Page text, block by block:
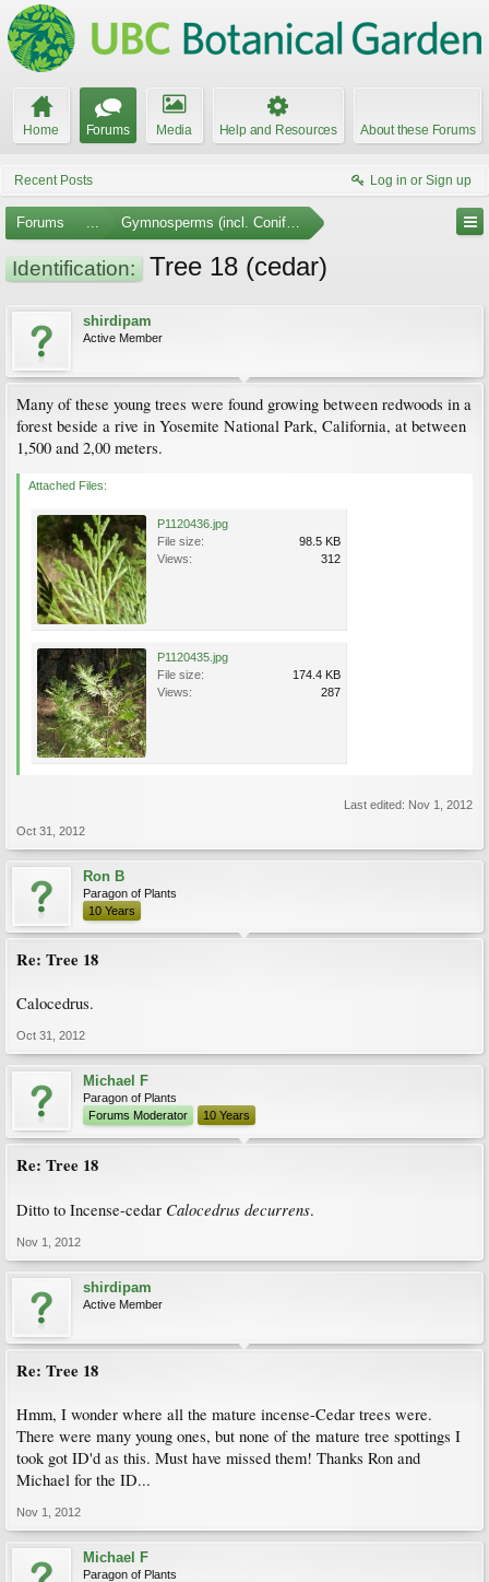
Home Forums Media Help and Resources About these Forums
Recent Posts Log in or Sign up
Forums ... Gymnosperms (incl. Conifers)
Identification: Tree 18 (cedar)
shirdipam
Active Member
Many of these young trees were found growing between redwoods in a
forest beside a rive in Yosemite National Park, California, at between
1,500 and 2,00 meters.
Attached Files:
P1120436.jpg
File size:
98.5 KB
Views:
312
P1120435.jpg
File size:
174.4 KB
Views:
287
Last edited: Nov 1, 2012
Oct 31, 2012
Ron B
Paragon of Plants
10 Years
Re: Tree 18
Calocedrus.
Oct 31, 2012
Michael F
Paragon of Plants
Forums Moderator
10 Years
Re: Tree 18
Ditto to Incense-cedar Calocedrus decurrens.
Nov 1, 2012
shirdipam
Active Member
Re: Tree 18
Hmm, I wonder where all the mature incense-Cedar trees were.
There were many young ones, but none of the mature tree spottings I
took got ID'd as this. Must have missed them! Thanks Ron and
Michael for the ID...
Nov 1, 2012
Michael F
Paragon of Plants